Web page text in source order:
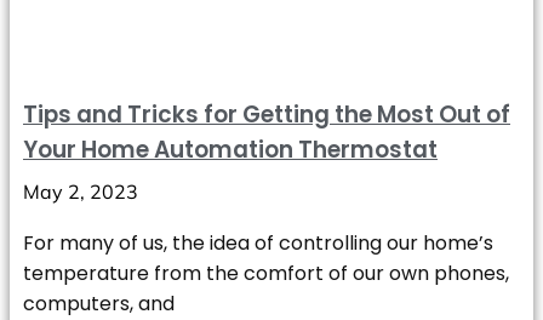
Tips and Tricks for Getting the Most Out of
Your Home Automation Thermostat
May 2, 2023
For many of us, the idea of controlling our home’s
temperature from the comfort of our own phones,
computers, and